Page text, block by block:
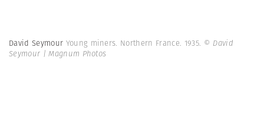
David Seymour Young miners. Northern France. 1935. © David
Seymour | Magnum Photos